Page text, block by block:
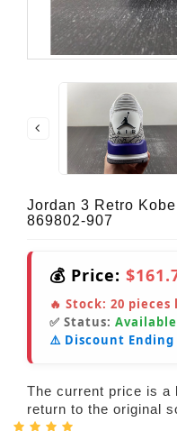
Jordan 3 Retro
869802-907
💰 Price:
🔥 Stock: 20 pieces
✅ Status: Available
⚠️ Discount Ending
The current price is a
return to the original